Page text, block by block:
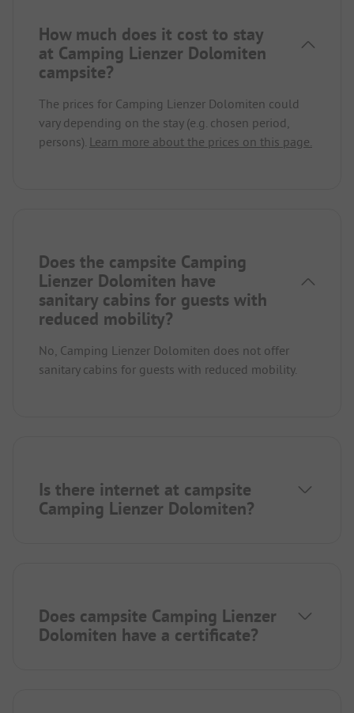
How much does it cost to stay
at Camping Lienzer Dolomiten
campsite?
The prices for Camping Lienzer Dolomiten could
vary depending on the stay (e.g. chosen period,
persons). Learn more about the prices on this page.
Does the campsite Camping
Lienzer Dolomiten have
sanitary cabins for guests with
reduced mobility?
No, Camping Lienzer Dolomiten does not offer
sanitary cabins for guests with reduced mobility.
Is there internet at campsite
Camping Lienzer Dolomiten?
Does campsite Camping Lienzer
Dolomiten have a certificate?